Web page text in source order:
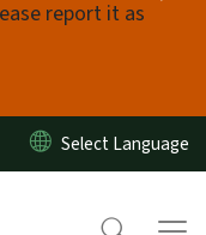
report it as